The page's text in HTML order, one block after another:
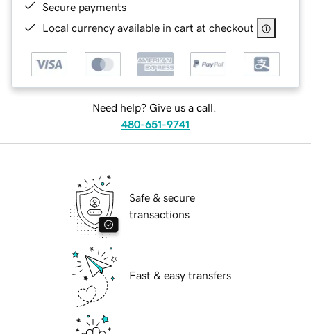
Secure payments
Local currency available in cart at checkout
Need help? Give us a call.
480-651-9741
Safe & secure
transactions
Fast & easy transfers